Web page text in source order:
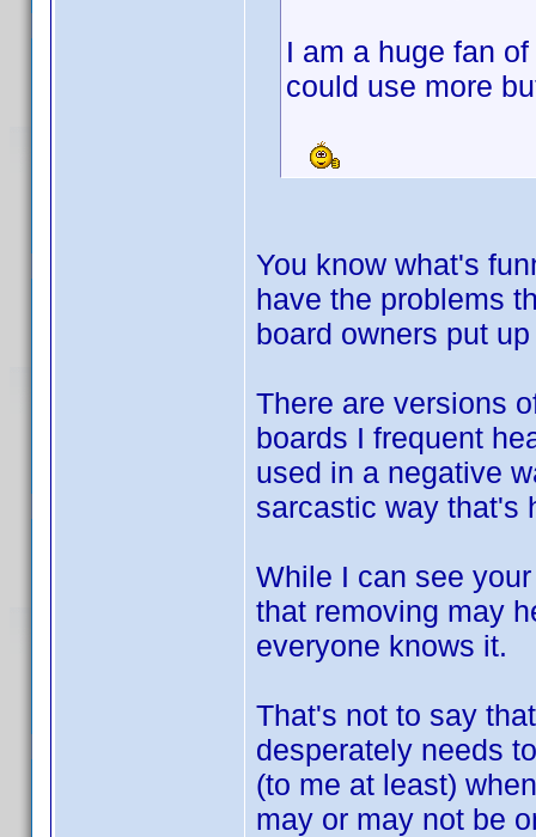
I am a huge fan
could use more
You know what's
have the problems
board owners put
There are versions
boards I frequent
used in a negative
sarcastic way that's
While I can see
that removing may
everyone knows it.
That's not to say
desperately needs
(to me at least)
may or may not be